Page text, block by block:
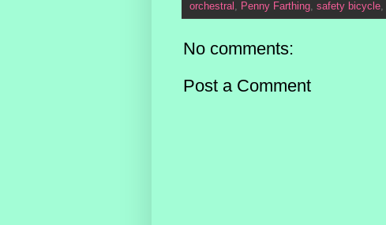
orchestral , Penny Farthing, safety bicycle,
No comments:
Post a Comment